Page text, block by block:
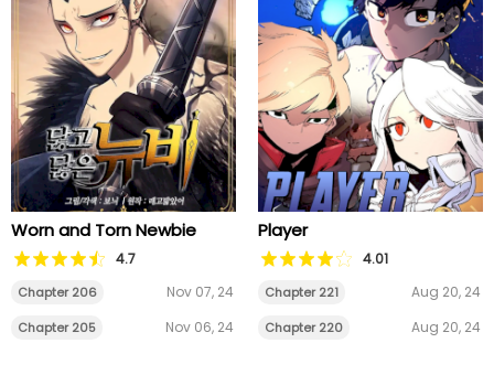
Worn and Torn Newbie
4.7
Chapter 206 Nov 07, 24
Chapter 205 Nov 06, 24
Player
4.01
Chapter 221 Aug 20, 24
Chapter 220 Aug 20, 24